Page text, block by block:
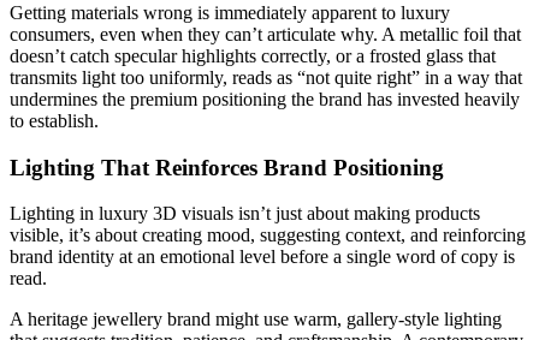
Getting materials wrong is immediately apparent to luxury
consumers, even when they can’t articulate why. A metallic foil that
doesn’t catch specular highlights correctly, or a frosted glass that
transmits light too uniformly, reads as “not quite right” in a way that
undermines the premium positioning the brand has invested heavily
to establish.
Lighting That Reinforces Brand Positioning
Lighting in luxury 3D visuals isn’t just about making products
visible, it’s about creating mood, suggesting context, and reinforcing
brand identity at an emotional level before a single word of copy is
read.
A heritage jewellery brand might use warm, gallery-style lighting